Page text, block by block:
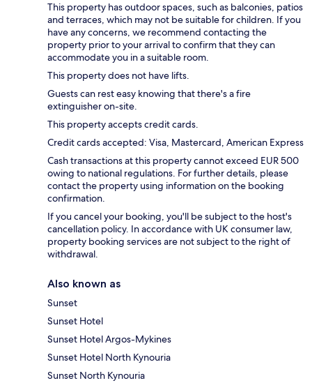
This property has outdoor spaces, such as balconies, patios
and terraces, which may not be suitable for children. If you
have any concerns, we recommend contacting the
property prior to your arrival to confirm that they can
accommodate you in a suitable room.
This property does not have lifts.
Guests can rest easy knowing that there's a fire
extinguisher on-site.
This property accepts credit cards.
Credit cards accepted: Visa, Mastercard, American Express
Cash transactions at this property cannot exceed EUR 500
owing to national regulations. For further details, please
contact the property using information on the booking
confirmation.
If you cancel your booking, you'll be subject to the host's
cancellation policy. In accordance with UK consumer law,
property booking services are not subject to the right of
withdrawal.
Also known as
Sunset
Sunset Hotel
Sunset Hotel Argos-Mykines
Sunset Hotel North Kynouria
Sunset North Kynouria